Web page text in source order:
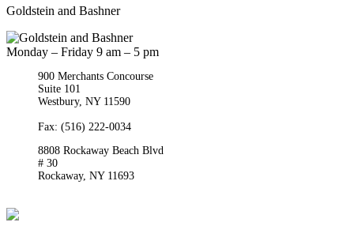
Goldstein and Bashner
Monday – Friday 9 am – 5 pm
900 Merchants Concourse
Suite 101
Westbury, NY 11590
Fax: (516) 222-0034
8808 Rockaway Beach Blvd
# 30
Rockaway, NY 11693